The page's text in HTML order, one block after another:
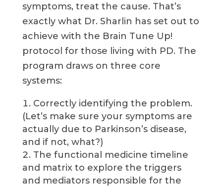
symptoms, treat the cause. That’s
exactly what Dr. Sharlin has set out to
achieve with the Brain Tune Up!
protocol for those living with PD. The
program draws on three core
systems:
Correctly identifying the problem.
(Let’s make sure your symptoms are
actually due to Parkinson’s disease,
and if not, what?)
The functional medicine timeline
and matrix to explore the triggers
and mediators responsible for the